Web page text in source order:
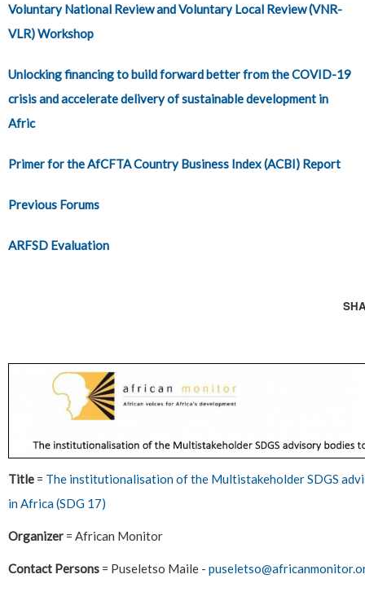
Voluntary National Review and Voluntary Local Review (VNR-
VLR) Workshop
Unlocking financing to build forward better from the COVID-19
crisis and accelerate delivery of sustainable development in
Afric
Primer for the AfCFTA Country Business Index (ACBI) Report
Previous Forums
ARFSD Evaluation
Title = The institutionalisation of the Multistakeholder SDGS
in Africa (SDG 17)
Organizer = African Monitor
Contact Persons = Puseletso Maile -